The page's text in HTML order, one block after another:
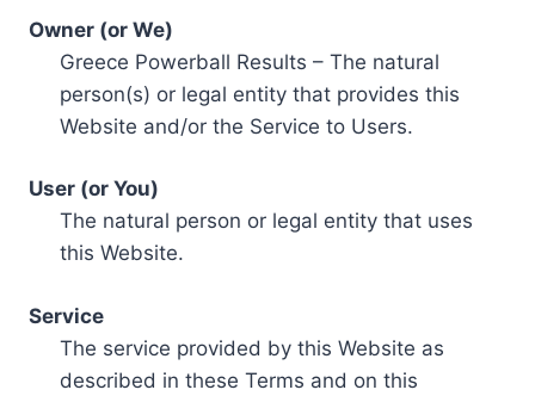
Owner (or We)
Greece Powerball Results – The natural
person(s) or legal entity that provides this
Website and/or the Service to Users.
User (or You)
The natural person or legal entity that uses
this Website.
Service
The service provided by this Website as
described in these Terms and on this